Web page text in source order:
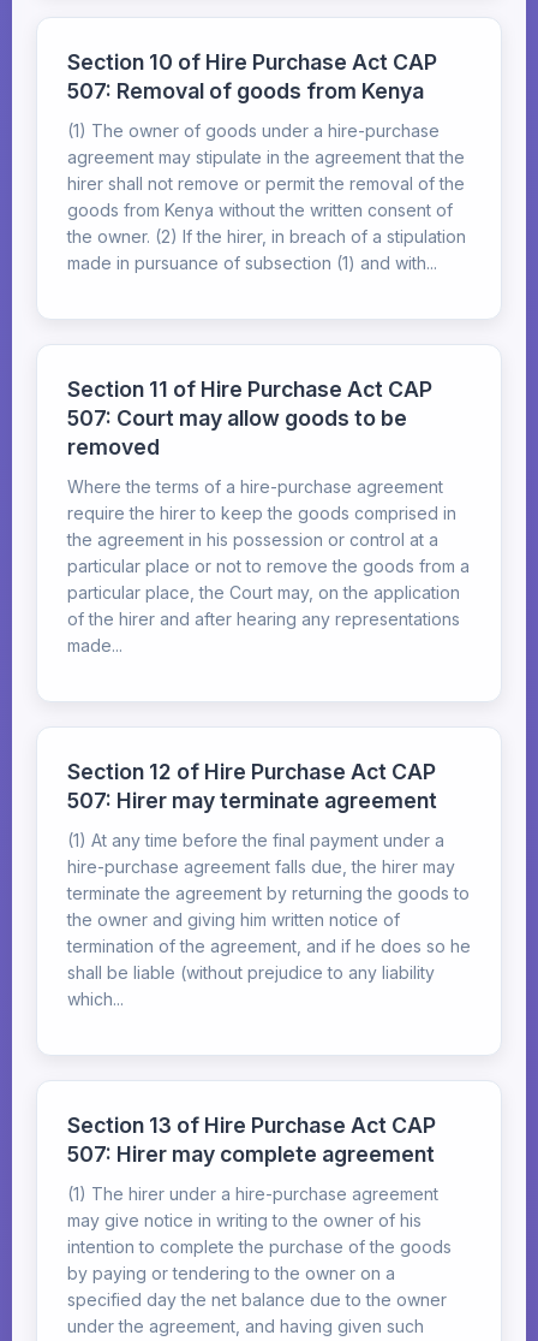
Section 10 of Hire Purchase Act CAP
507: Removal of goods from Kenya
(1) The owner of goods under a hire-purchase
agreement may stipulate in the agreement that the
hirer shall not remove or permit the removal of the
goods from Kenya without the written consent of
the owner. (2) If the hirer, in breach of a stipulation
made in pursuance of subsection (1) and with...
Section 11 of Hire Purchase Act CAP
507: Court may allow goods to be
removed
Where the terms of a hire-purchase agreement
require the hirer to keep the goods comprised in
the agreement in his possession or control at a
particular place or not to remove the goods from a
particular place, the Court may, on the application
of the hirer and after hearing any representations
made...
Section 12 of Hire Purchase Act CAP
507: Hirer may terminate agreement
(1) At any time before the final payment under a
hire-purchase agreement falls due, the hirer may
terminate the agreement by returning the goods to
the owner and giving him written notice of
termination of the agreement, and if he does so he
shall be liable (without prejudice to any liability
which...
Section 13 of Hire Purchase Act CAP
507: Hirer may complete agreement
(1) The hirer under a hire-purchase agreement
may give notice in writing to the owner of his
intention to complete the purchase of the goods
by paying or tendering to the owner on a
specified day the net balance due to the owner
under the agreement, and having given such